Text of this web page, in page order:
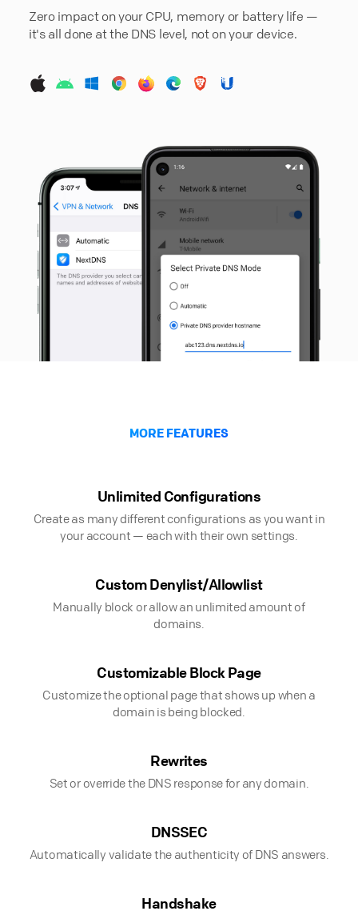
Zero impact on your CPU, memory or battery life —
it's all done at the DNS level, not on your device.
MORE FEATURES
Unlimited Configurations
Create as many different configurations as you want in
your account — each with their own settings.
Custom Denylist/Allowlist
Manually block or allow an unlimited amount of
domains.
Customizable Block Page
Customize the optional page that shows up when a
domain is being blocked.
Rewrites
Set or override the DNS response for any domain.
DNSSEC
Automatically validate the authenticity of DNS answers.
Handshake